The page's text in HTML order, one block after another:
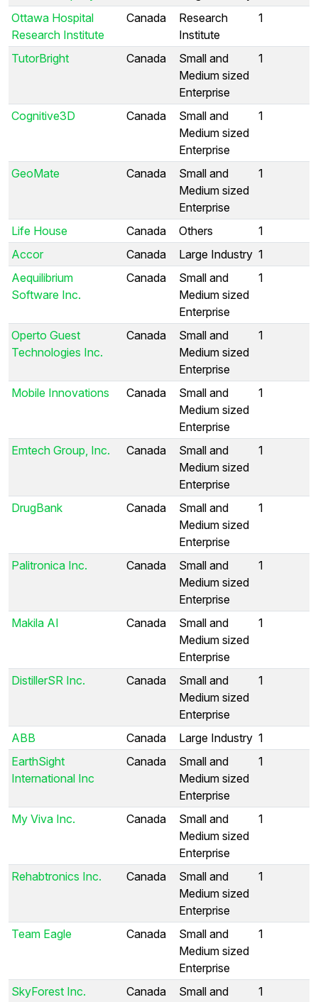
Ottawa Hospital
Research Institute
Canada
Research
Institute
1
TutorBright Canada
Small and
Medium sized
Enterprise
1
Cognitive3D Canada
Small and
Medium sized
Enterprise
1
GeoMate Canada
Small and
Medium sized
Enterprise
1
Life House Canada Others
1
Accor
Canada Large Industry 1
Aequilibrium
Software Inc.
Canada
Small and
Medium sized
Enterprise
1
Operto Guest
Technologies Inc.
Canada
Small and
Medium sized
Enterprise
1
Mobile Innovations Canada
Small and
Medium sized
Enterprise
1
Emtech Group, Inc. Canada
Small and
Medium sized
Enterprise
1
DrugBank Canada
Small and
Medium sized
Enterprise
1
Palitronica Inc. Canada
Small and
Medium sized
Enterprise
1
Makila AI Canada
Small and
Medium sized
Enterprise
1
DistillerSR Inc. Canada
Small and
Medium sized
Enterprise
1
ABB Canada Large Industry 1
EarthSight
International Inc
Canada
Small and
Medium sized
Enterprise
1
My Viva Inc. Canada
Small and
Medium sized
Enterprise
1
Rehabtronics Inc. Canada
Small and
Medium sized
Enterprise
1
Team Eagle Canada
Small and
Medium sized
Enterprise
1
SkyForest Inc. Canada
Small and
1